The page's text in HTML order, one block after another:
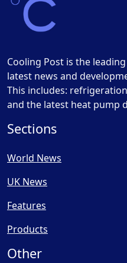
Cooling Post is the
latest news and
This includes:
and the latest heat pump
Sections
World News
UK News
Features
Products
Other